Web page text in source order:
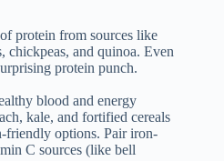
protein from sources like
chickpeas, and quinoa. Even
protein punch.
blood and energy
kale, and fortified cereals
friendly options. Pair iron-
C sources (like bell